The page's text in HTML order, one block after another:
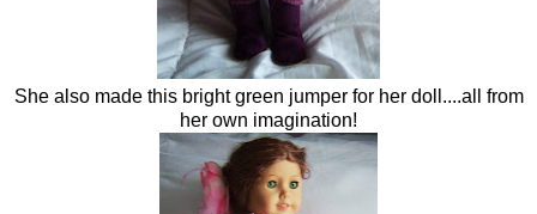
She also made this bright green jumper for her doll....all from
her own imagination!